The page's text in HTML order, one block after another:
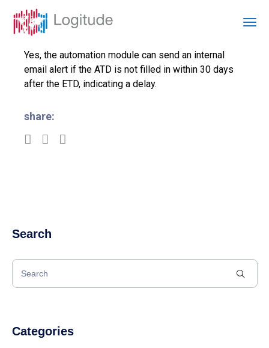
Yes, the automation module can send an internal
email alert if the ATD is not filled in within 30 days
after the ETD, indicating a delay.
share:
Search
Categories